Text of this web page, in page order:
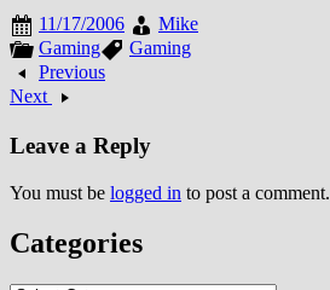
build anticipation through
sustained marketing campaigns.
European market represents
critical territory for PlayStation
brand given PlayStation 2's
11/17/2006
Mike
Gaming
Gaming
Previous
Next
Leave a Reply
You must be logged in to post a comment.
Categories